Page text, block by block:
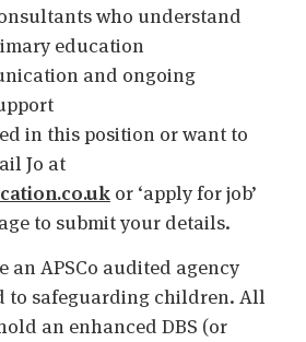
who understand
education
and ongoing
in this position or want to
Jo at
or ‘apply for job’
to submit your details.
an APSCo audited agency
to safeguarding children. All
an enhanced DBS (or